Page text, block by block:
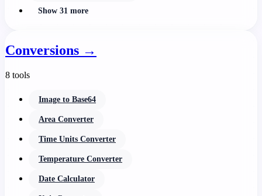
Show 31 more
Conversions →
8 tools
Image to Base64
Area Converter
Time Units Converter
Temperature Converter
Date Calculator